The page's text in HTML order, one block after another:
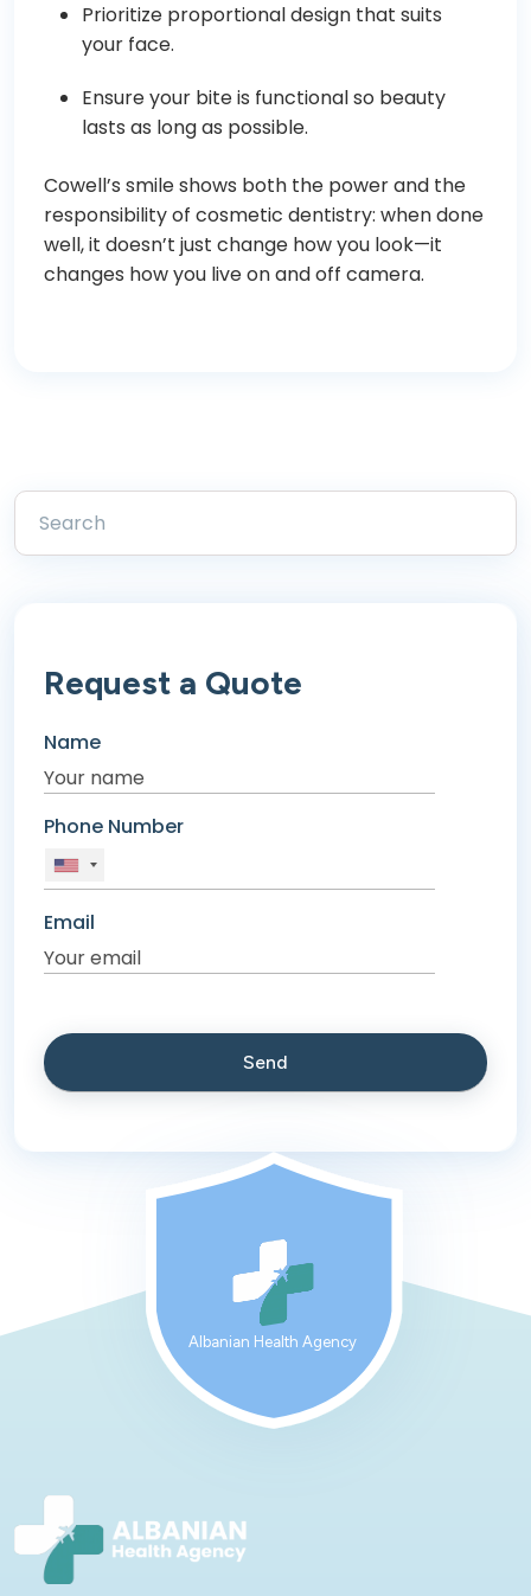
Prioritize proportional design that suits
your face.
Ensure your bite is functional so beauty
lasts as long as possible.
Cowell’s smile shows both the power and the
responsibility of cosmetic dentistry: when done
well, it doesn’t just change how you look—it
changes how you live on and off camera.
Request a Quote
Name
Phone Number
Email
Albanian Health Agency